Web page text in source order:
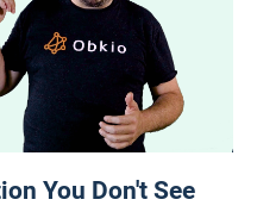
You Don't See